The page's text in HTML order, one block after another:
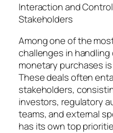
Interaction and
Stakeholders
Among one of the
challenges in
monetary purchases
These deals often
stakeholders,
investors, regulatory
teams, and external
has its own top